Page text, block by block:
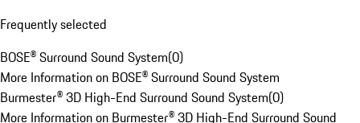
Frequently selected
BOSE® Surround Sound System(0)
More Information on BOSE® Surround Sound System
Burmester® 3D High-End Surround Sound System(0)
More Information on Burmester® 3D High-End Surround Sound